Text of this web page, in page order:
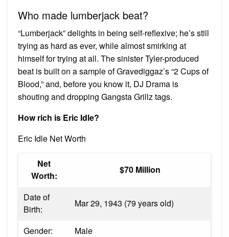
Who made lumberjack beat?
“Lumberjack” delights in being self-reflexive; he’s still
trying as hard as ever, while almost smirking at
himself for trying at all. The sinister Tyler-produced
beat is built on a sample of Gravediggaz’s “2 Cups of
Blood,” and, before you know it, DJ Drama is
shouting and dropping Gangsta Grillz tags.
How rich is Eric Idle?
Eric Idle Net Worth
Net
Worth:
$70 Million
Date of
Birth:
Mar 29, 1943 (79 years old)
Gender:
Male